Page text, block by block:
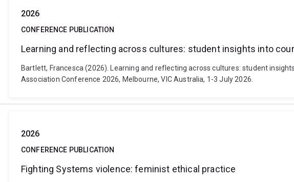
2026
CONFERENCE PUBLICATION
Learning and reflecting across cultures: student insights into
Bartlett, Francesca (2026). Learning and reflecting across cultures: student
Association Conference 2026, Melbourne, VIC Australia, 1-3 July 2026.
2026
CONFERENCE PUBLICATION
Fighting Systems violence: feminist ethical practice